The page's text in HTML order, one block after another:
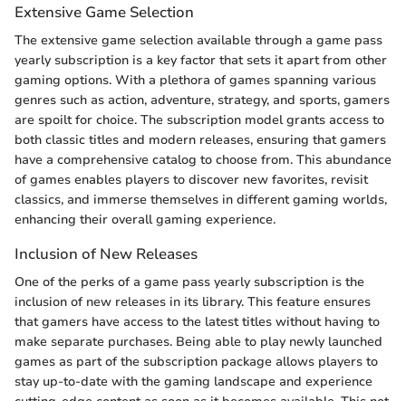
Extensive Game Selection
The extensive game selection available through a game pass
yearly subscription is a key factor that sets it apart from other
gaming options. With a plethora of games spanning various
genres such as action, adventure, strategy, and sports, gamers
are spoilt for choice. The subscription model grants access to
both classic titles and modern releases, ensuring that gamers
have a comprehensive catalog to choose from. This abundance
of games enables players to discover new favorites, revisit
classics, and immerse themselves in different gaming worlds,
enhancing their overall gaming experience.
Inclusion of New Releases
One of the perks of a game pass yearly subscription is the
inclusion of new releases in its library. This feature ensures
that gamers have access to the latest titles without having to
make separate purchases. Being able to play newly launched
games as part of the subscription package allows players to
stay up-to-date with the gaming landscape and experience